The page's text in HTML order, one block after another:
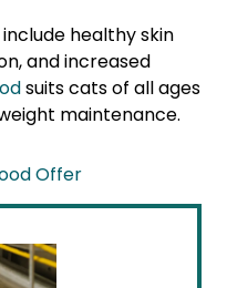
healthy skin
and increased
suits cats of all ages
maintenance.
Offer